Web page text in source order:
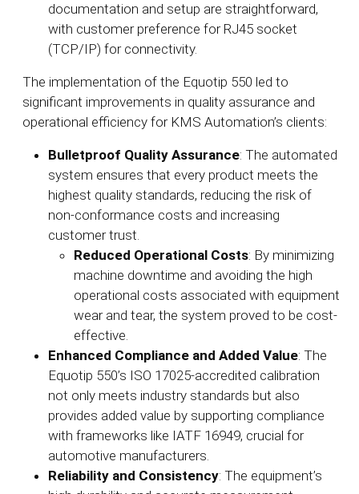
documentation and setup are straightforward,
with customer preference for RJ45 socket
(TCP/IP) for connectivity.
The implementation of the Equotip 550 led to
significant improvements in quality assurance and
operational efficiency for KMS Automation’s clients:
Bulletproof Quality Assurance: The automated
system ensures that every product meets the
highest quality standards, reducing the risk of
non-conformance costs and increasing
customer trust.
Reduced Operational Costs: By minimizing
machine downtime and avoiding the high
operational costs associated with equipment
wear and tear, the system proved to be cost-
effective.
Enhanced Compliance and Added Value: The
Equotip 550’s ISO 17025-accredited calibration
not only meets industry standards but also
provides added value by supporting compliance
with frameworks like IATF 16949, crucial for
automotive manufacturers.
Reliability and Consistency: The equipment’s